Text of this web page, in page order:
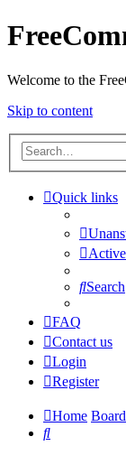
Welcome to the
Skip to content
Quick links
Search
FAQ
Contact us
Login
Register
Home
Search